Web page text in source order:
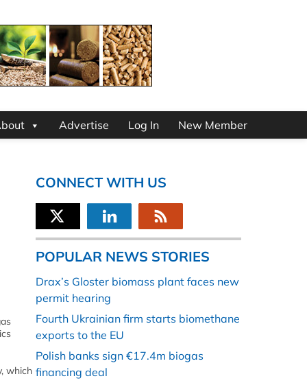
Advertise Log In New Member
which
CONNECT WITH US
POPULAR NEWS STORIES
Drax’s Gloster biomass plant faces new
permit hearing
Fourth Ukrainian firm starts biomethane
exports to the EU
Polish banks sign €17.4m biogas
financing deal